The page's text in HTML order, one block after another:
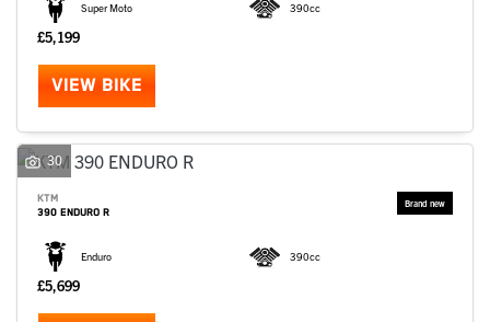
Super Moto 390cc
£5,199
VIEW BIKE
30
KTM
390 ENDURO R
Enduro 390cc
£5,699